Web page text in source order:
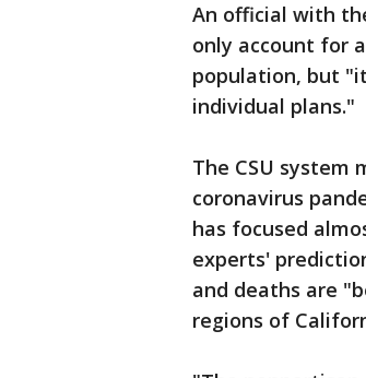
An official with
only account for
population, but
individual plans."
The CSU system
coronavirus
has focused
experts'
and deaths are
regions of